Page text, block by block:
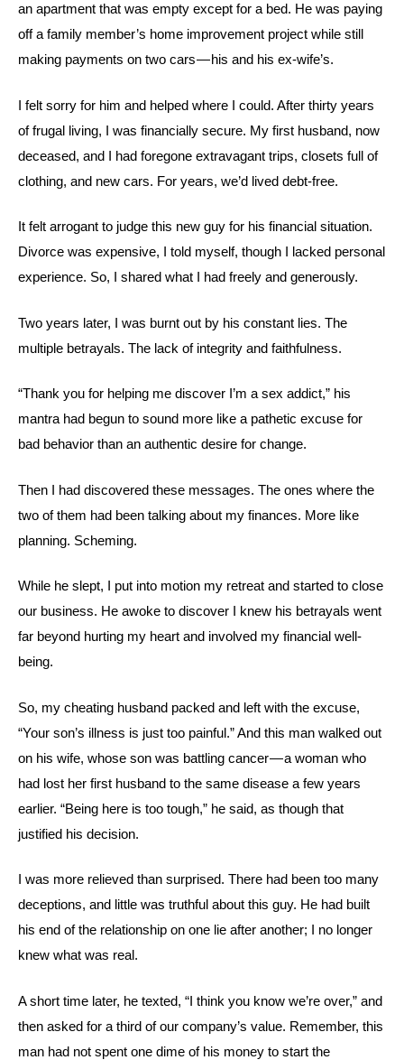
an apartment that was empty except for a bed. He was paying
off a family member’s home improvement project while still
making payments on two cars — his and his ex-wife’s.
I felt sorry for him and helped where I could. After thirty years
of frugal living, I was financially secure. My first husband, now
deceased, and I had foregone extravagant trips, closets full of
clothing, and new cars. For years, we’d lived debt-free.
It felt arrogant to judge this new guy for his financial situation.
Divorce was expensive, I told myself, though I lacked personal
experience. So, I shared what I had freely and generously.
Two years later, I was burnt out by his constant lies. The
multiple betrayals. The lack of integrity and faithfulness.
“Thank you for helping me discover I’m a sex addict,” his
mantra had begun to sound more like a pathetic excuse for
bad behavior than an authentic desire for change.
Then I had discovered these messages. The ones where the
two of them had been talking about my finances. More like
planning. Scheming.
While he slept, I put into motion my retreat and started to close
our business. He awoke to discover I knew his betrayals went
far beyond hurting my heart and involved my financial well-
being.
So, my cheating husband packed and left with the excuse,
“Your son’s illness is just too painful.” And this man walked out
on his wife, whose son was battling cancer — a woman who
had lost her first husband to the same disease a few years
earlier. “Being here is too tough,” he said, as though that
justified his decision.
I was more relieved than surprised. There had been too many
deceptions, and little was truthful about this guy. He had built
his end of the relationship on one lie after another; I no longer
knew what was real.
A short time later, he texted, “I think you know we’re over,” and
then asked for a third of our company’s value. Remember, this
man had not spent one dime of his money to start the